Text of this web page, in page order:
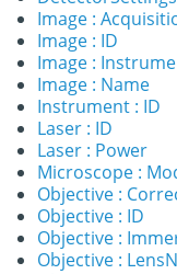
Image :
Image : ID
Image :
Image : Name
Instrument : ID
Laser : ID
Laser : Power
Microscope :
Objective :
Objective : ID
Objective :
Objective :